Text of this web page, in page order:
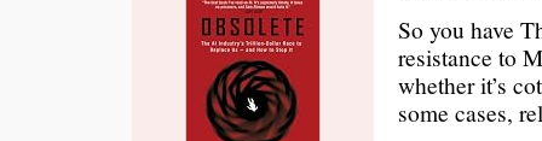
So you have
resistance to
whether it’s
some cases,